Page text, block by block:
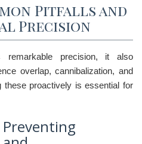
Pitfalls and
Precision
remarkable precision, it also
overlap, cannibalization, and
these proactively is essential for